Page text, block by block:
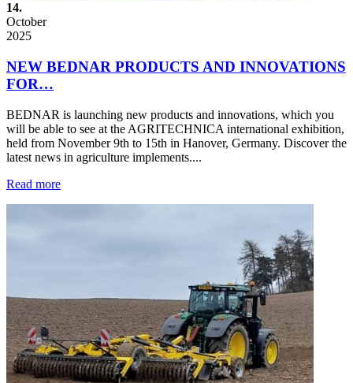
14.
October
2025
NEW BEDNAR PRODUCTS AND INNOVATIONS
FOR…
BEDNAR is launching new products and innovations, which you
will be able to see at the AGRITECHNICA international exhibition,
held from November 9th to 15th in Hanover, Germany. Discover the
latest news in agriculture implements....
Read more